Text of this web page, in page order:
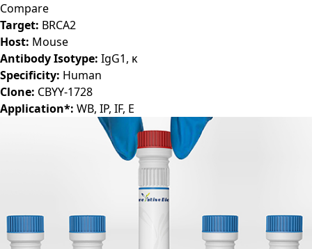
Compare
Target: BRCA2
Host: Mouse
Antibody Isotype: IgG1, κ
Specificity: Human
Clone: CBYY-1728
Application*: WB, IP, IF, E